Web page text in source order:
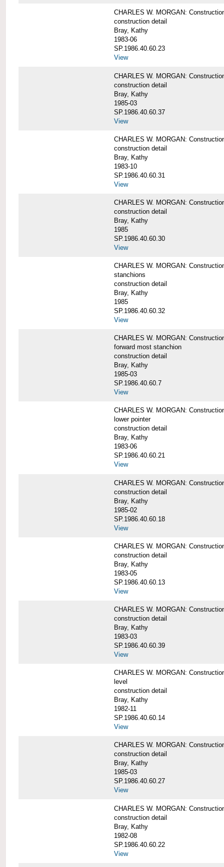
CHARLES W. MORGAN:
construction detail
Bray, Kathy
1983-06
SP.1986.40.60.23
View
CHARLES W. MORGAN:
construction detail
Bray, Kathy
1985-03
SP.1986.40.60.37
View
CHARLES W. MORGAN:
construction detail
Bray, Kathy
1983-10
SP.1986.40.60.31
View
CHARLES W. MORGAN:
construction detail
Bray, Kathy
1985
SP.1986.40.60.30
View
CHARLES W. MORGAN:
stanchions
construction detail
Bray, Kathy
1985
SP.1986.40.60.32
View
CHARLES W. MORGAN:
forward most stanchion
construction detail
Bray, Kathy
1985-03
SP.1986.40.60.7
View
CHARLES W. MORGAN:
lower pointer
construction detail
Bray, Kathy
1983-06
SP.1986.40.60.21
View
CHARLES W. MORGAN:
construction detail
Bray, Kathy
1985-02
SP.1986.40.60.18
View
CHARLES W. MORGAN:
construction detail
Bray, Kathy
1983-05
SP.1986.40.60.13
View
CHARLES W. MORGAN:
construction detail
Bray, Kathy
1983-03
SP.1986.40.60.39
View
CHARLES W. MORGAN:
level
construction detail
Bray, Kathy
1982-11
SP.1986.40.60.14
View
CHARLES W. MORGAN:
construction detail
Bray, Kathy
1985-03
SP.1986.40.60.27
View
CHARLES W. MORGAN:
construction detail
Bray, Kathy
1982-08
SP.1986.40.60.22
View